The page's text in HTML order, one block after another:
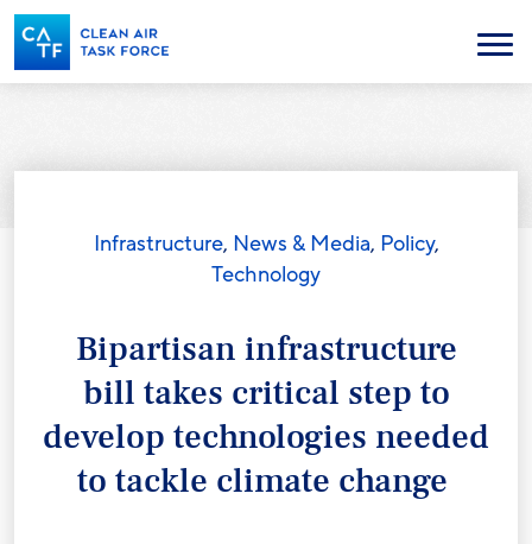
Skip
to
main
content
Menu
Infrastructure, News & Media, Policy,
Technology
Bipartisan infrastructure
bill takes critical step to
develop technologies needed
to tackle climate change